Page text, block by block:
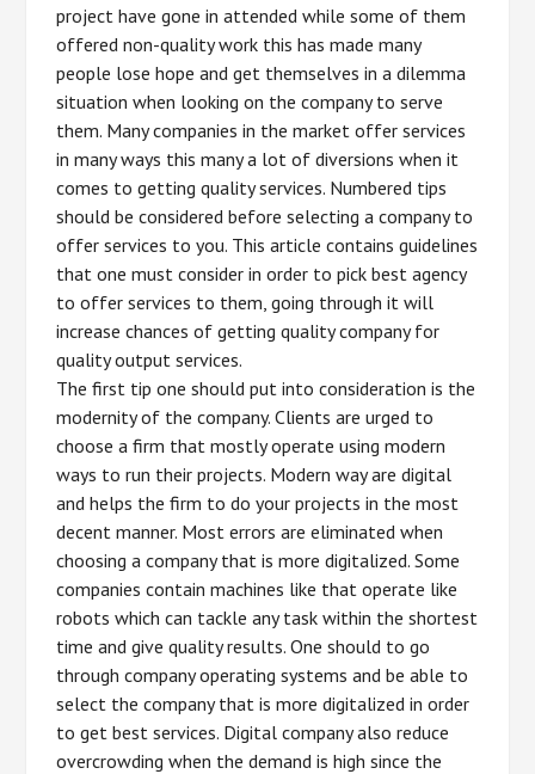
project have gone in attended while some of them
offered non-quality work this has made many
people lose hope and get themselves in a dilemma
situation when looking on the company to serve
them. Many companies in the market offer services
in many ways this many a lot of diversions when it
comes to getting quality services. Numbered tips
should be considered before selecting a company to
offer services to you. This article contains guidelines
that one must consider in order to pick best agency
to offer services to them, going through it will
increase chances of getting quality company for
quality output services.
The first tip one should put into consideration is the
modernity of the company. Clients are urged to
choose a firm that mostly operate using modern
ways to run their projects. Modern way are digital
and helps the firm to do your projects in the most
decent manner. Most errors are eliminated when
choosing a company that is more digitalized. Some
companies contain machines like that operate like
robots which can tackle any task within the shortest
time and give quality results. One should to go
through company operating systems and be able to
select the company that is more digitalized in order
to get best services. Digital company also reduce
overcrowding when the demand is high since the